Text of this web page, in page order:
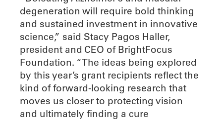
degeneration will require bold thinking
and sustained investment in innovative
science,” said Stacy Pagos Haller,
president and CEO of BrightFocus
Foundation. “The ideas being explored
by this year’s grant recipients reflect the
kind of forward-looking research that
moves us closer to protecting vision
and ultimately finding a cure